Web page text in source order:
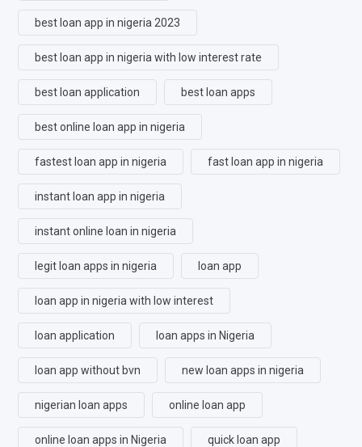
best loan app in nigeria 2023
best loan app in nigeria with low interest rate
best loan application best loan apps
best online loan app in nigeria
fastest loan app in nigeria fast loan app in nigeria
instant loan app in nigeria
instant online loan in nigeria
legit loan apps in nigeria loan app
loan app in nigeria with low interest
loan application loan apps in Nigeria
loan app without bvn new loan apps in nigeria
nigerian loan apps online loan app
online loan apps in Nigeria quick loan app